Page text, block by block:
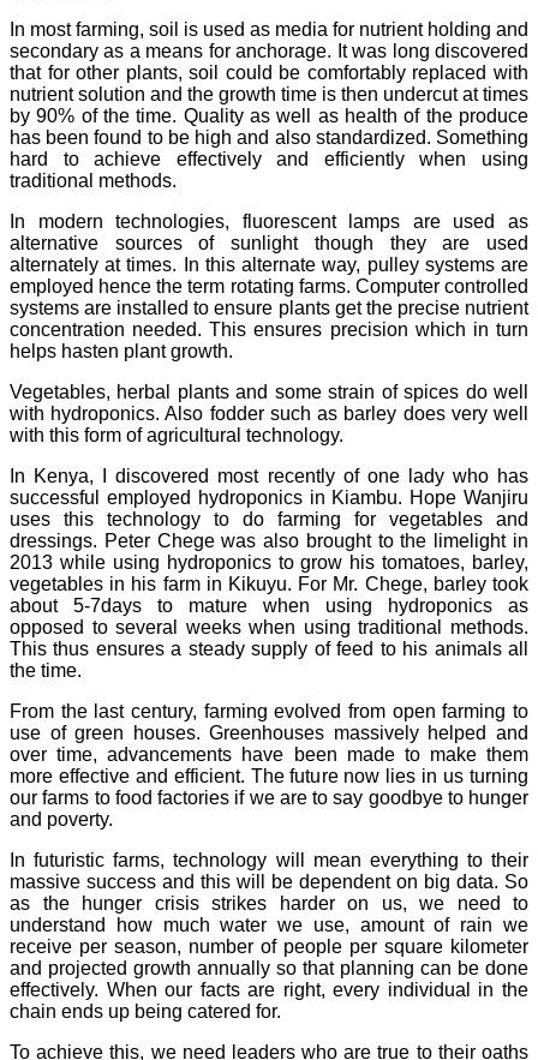
In most farming, soil is used as media for nutrient holding and
secondary as a means for anchorage. It was long discovered
that for other plants, soil could be comfortably replaced with
nutrient solution and the growth time is then undercut at times
by 90% of the time. Quality as well as health of the produce
has been found to be high and also standardized. Something
hard to achieve effectively and efficiently when using
traditional methods.
In modern technologies, fluorescent lamps are used as
alternative sources of sunlight though they are used
alternately at times. In this alternate way, pulley systems are
employed hence the term rotating farms. Computer controlled
systems are installed to ensure plants get the precise nutrient
concentration needed. This ensures precision which in turn
helps hasten plant growth.
Vegetables, herbal plants and some strain of spices do well
with hydroponics. Also fodder such as barley does very well
with this form of agricultural technology.
In Kenya, I discovered most recently of one lady who has
successful employed hydroponics in Kiambu. Hope Wanjiru
uses this technology to do farming for vegetables and
dressings. Peter Chege was also brought to the limelight in
2013 while using hydroponics to grow his tomatoes, barley,
vegetables in his farm in Kikuyu. For Mr. Chege, barley took
about 5-7days to mature when using hydroponics as
opposed to several weeks when using traditional methods.
This thus ensures a steady supply of feed to his animals all
the time.
From the last century, farming evolved from open farming to
use of green houses. Greenhouses massively helped and
over time, advancements have been made to make them
more effective and efficient. The future now lies in us turning
our farms to food factories if we are to say goodbye to hunger
and poverty.
In futuristic farms, technology will mean everything to their
massive success and this will be dependent on big data. So
as the hunger crisis strikes harder on us, we need to
understand how much water we use, amount of rain we
receive per season, number of people per square kilometer
and projected growth annually so that planning can be done
effectively. When our facts are right, every individual in the
chain ends up being catered for.
To achieve this, we need leaders who are true to their oaths